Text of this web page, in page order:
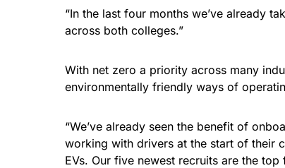
“In the last four months we’ve already
across both colleges.”
With net zero a priority across many
environmentally friendly ways of
“We’ve already seen the benefit of
working with drivers at the start of their
EVs. Our five newest recruits are the